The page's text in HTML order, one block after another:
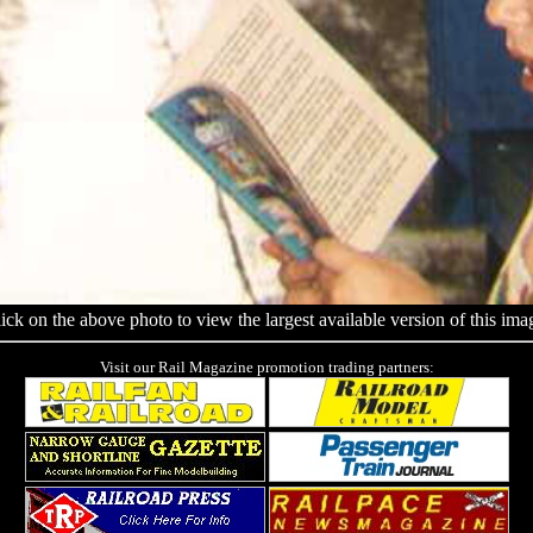
on the above photo to view the largest available version of this
Visit our Rail Magazine promotion trading partners: